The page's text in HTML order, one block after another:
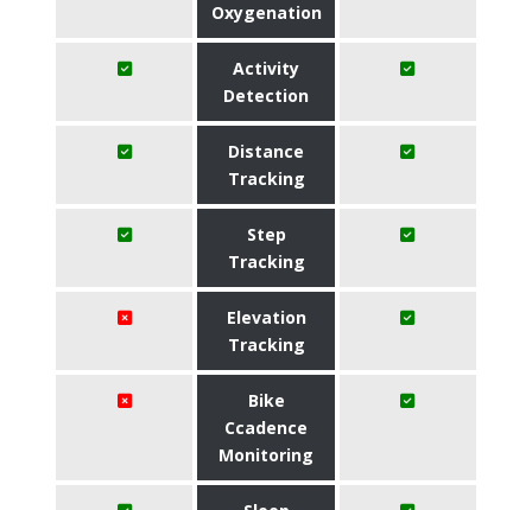
Oxygenation
Activity
Detection
Distance
Tracking
Step
Tracking
Elevation
Tracking
Bike
Ccadence
Monitoring